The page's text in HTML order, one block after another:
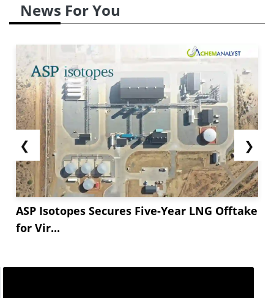
News For You
❮
ASP Isotopes Secures Five-Year LNG Offtake
for Vir...
❯